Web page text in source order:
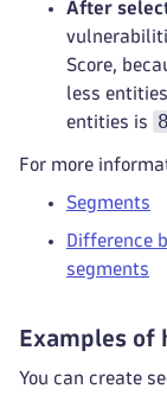
After
Score,
less
entities is
For more
Segments
Difference
segments
Examples of
You can create